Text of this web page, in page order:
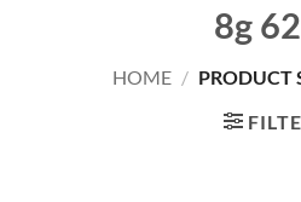
8g
HOME / PRODUCT